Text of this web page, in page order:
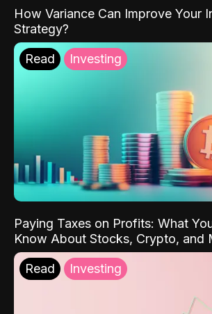
How Variance Can Improve Your
Strategy?
Read Investing
Paying Taxes on Profits: What
Know About Stocks, Crypto, and
Read Investing